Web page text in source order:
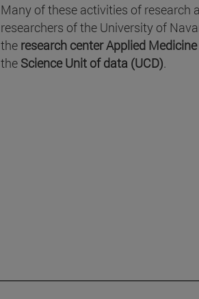
Many of these activities of research
researchers of the University of
the research center Applied
the Science Unit of data (UCD).